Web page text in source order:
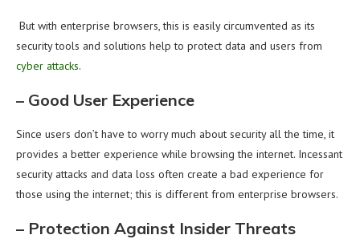
But with enterprise browsers, this is easily circumvented as its
security tools and solutions help to protect data and users from
cyber attacks.
– Good User Experience
Since users don’t have to worry much about security all the time, it
provides a better experience while browsing the internet. Incessant
security attacks and data loss often create a bad experience for
those using the internet; this is different from enterprise browsers.
– Protection Against Insider Threats